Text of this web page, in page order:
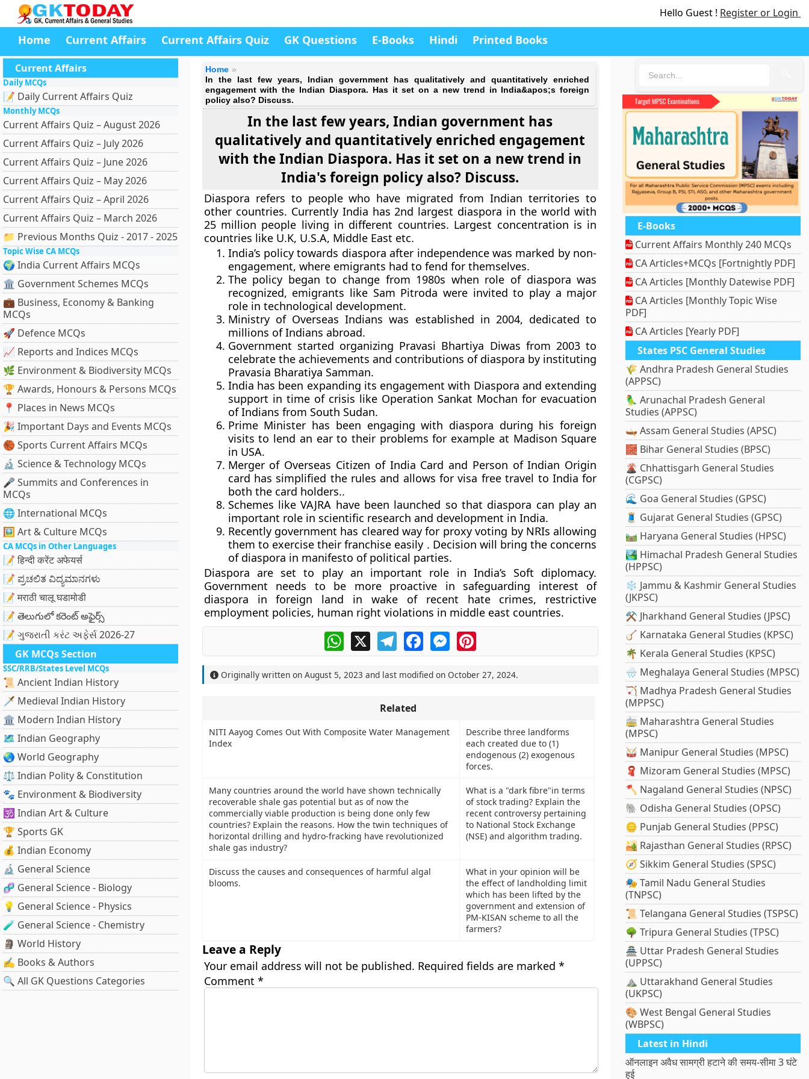
Hello Guest ! Register or Login
Home Current Affairs Current Affairs Quiz GK Questions E-Books Hindi Printed Books
Current Affairs
Daily MCQs
📝 Daily Current Affairs Quiz
Monthly MCQs
Current Affairs Quiz – August 2026
Current Affairs Quiz – July 2026
Current Affairs Quiz – June 2026
Current Affairs Quiz – May 2026
Current Affairs Quiz – April 2026
Current Affairs Quiz – March 2026
📁 Previous Months Quiz - 2017 - 2025
Topic Wise CA MCQs
🌍 India Current Affairs MCQs
🏛 Government Schemes MCQs
💼 Business, Economy & Banking
MCQs
🚀 Defence MCQs
📈 Reports and Indices MCQs
🌿 Environment & Biodiversity MCQs
🏆 Awards, Honours & Persons MCQs
📍 Places in News MCQs
🎉 Important Days and Events MCQs
🏀 Sports Current Affairs MCQs
🔬 Science & Technology MCQs
🎤 Summits and Conferences in
MCQs
🌐 International MCQs
🖼 Art & Culture MCQs
CA MCQs in Other Languages
📝 हिन्दी करेंट अफेयर्स
📝 ಪ್ರಚಲಿತ ವಿದ್ಯಮಾನಗಳು
📝 मराठी चालू घडामोडी
📝 తెలుగులో కరెంట్ అఫైర్స్
📝 ગુજરાતી કરંટ અફેર્સ 2026-27
GK MCQs Section
SSC/RRB/States Level MCQs
📜 Ancient Indian History
🗡️ Medieval Indian History
🏛️ Modern Indian History
🗺️ Indian Geography
🌏 World Geography
⚖️ Indian Polity & Constitution
🐾 Environment & Biodiversity
🕉️ Indian Art & Culture
🏆 Sports GK
💰 Indian Economy
🔬 General Science
🧬 General Science - Biology
💡 General Science - Physics
🧪 General Science - Chemistry
🗿 World History
✍️ Books & Authors
🔍 All GK Questions Categories
Home
In the last few years, Indian government has qualitatively and quantitatively enriched
engagement with the Indian Diaspora. Has it set on a new trend in India&apos;s foreign
policy also? Discuss.
In the last few years, Indian government has
qualitatively and quantitatively enriched engagement
with the Indian Diaspora. Has it set on a new trend in
India's foreign policy also? Discuss.
Diaspora refers to people who have migrated from Indian territories to
other countries. Currently India has 2nd largest diaspora in the world with
25 million people living in different countries. Largest concentration is in
countries like U.K, U.S.A, Middle East etc.
India’s policy towards diaspora after independence was marked by non-
engagement, where emigrants had to fend for themselves.
The policy began to change from 1980s when role of diaspora was
recognized, emigrants like Sam Pitroda were invited to play a major
role in technological development.
Ministry of Overseas Indians was established in 2004, dedicated to
millions of Indians abroad.
Government started organizing Pravasi Bhartiya Diwas from 2003 to
celebrate the achievements and contributions of diaspora by instituting
Pravasia Bharatiya Samman.
India has been expanding its engagement with Diaspora and extending
support in time of crisis like Operation Sankat Mochan for evacuation
of Indians from South Sudan.
Prime Minister has been engaging with diaspora during his foreign
visits to lend an ear to their problems for example at Madison Square
in USA.
Merger of Overseas Citizen of India Card and Person of Indian Origin
card has simplified the rules and allows for visa free travel to India for
both the card holders..
Schemes like VAJRA have been launched so that diaspora can play an
important role in scientific research and development in India.
Recently government has cleared way for proxy voting by NRIs allowing
them to exercise their franchise easily . Decision will bring the concerns
of diaspora in manifesto of political parties.
Diaspora are set to play an important role in India’s Soft diplomacy.
Government needs to be more proactive in safeguarding interest of
diaspora in foreign land in wake of recent hate crimes, restrictive
employment policies, human right violations in middle east countries.
WhatsApp
X TelegramFacebookMessengerPinterest
Originally written on August 5, 2023 and last modified on October 27, 2024.
Related
NITI Aayog Comes Out With Composite Water Management
Index
Describe three landforms
each created due to (1)
endogenous (2) exogenous
forces.
Many countries around the world have shown technically
recoverable shale gas potential but as of now the
commercially viable production is being done only few
countries? Explain the reasons. How the twin techniques of
horizontal drilling and hydro-fracking have revolutionized
shale gas industry?
What is a "dark fibre"in terms
of stock trading? Explain the
recent controversy pertaining
to National Stock Exchange
(NSE) and algorithm trading.
Discuss the causes and consequences of harmful algal
blooms.
What in your opinion will be
the effect of landholding limit
which has been lifted by the
government and extension of
PM-KISAN scheme to all the
farmers?
Leave a Reply
Your email address will not be published. Required fields are marked *
Comment *
E-Books
Current Affairs Monthly 240 MCQs
CA Articles+MCQs [Fortnightly PDF]
CA Articles [Monthly Datewise PDF]
CA Articles [Monthly Topic Wise
PDF]
CA Articles [Yearly PDF]
States PSC General Studies
🌾 Andhra Pradesh General Studies
(APPSC)
🦜 Arunachal Pradesh General
Studies (APPSC)
🛶 Assam General Studies (APSC)
🧱 Bihar General Studies (BPSC)
🌋 Chhattisgarh General Studies
(CGPSC)
🌊 Goa General Studies (GPSC)
🧵 Gujarat General Studies (GPSC)
🛤️ Haryana General Studies (HPSC)
🏞️ Himachal Pradesh General Studies
(HPPSC)
❄️ Jammu & Kashmir General Studies
(JKPSC)
⚒️ Jharkhand General Studies (JPSC)
🪕 Karnataka General Studies (KPSC)
🌴 Kerala General Studies (KPSC)
🌧️ Meghalaya General Studies (MPSC)
🏹 Madhya Pradesh General Studies
(MPPSC)
🚋 Maharashtra General Studies
(MPSC)
🥁 Manipur General Studies (MPSC)
🧣 Mizoram General Studies (MPSC)
🪓 Nagaland General Studies (NPSC)
🐘 Odisha General Studies (OPSC)
🪙 Punjab General Studies (PPSC)
🏜️ Rajasthan General Studies (RPSC)
🧭 Sikkim General Studies (SPSC)
🎭 Tamil Nadu General Studies
(TNPSC)
📜 Telangana General Studies (TSPSC)
🌳 Tripura General Studies (TPSC)
🏯 Uttar Pradesh General Studies
(UPPSC)
⛰️ Uttarakhand General Studies
(UKPSC)
🎨 West Bengal General Studies
(WBPSC)
Latest in Hindi
ऑनलाइन अवैध सामग्री हटाने की समय-सीमा 3 घंटे
हुई